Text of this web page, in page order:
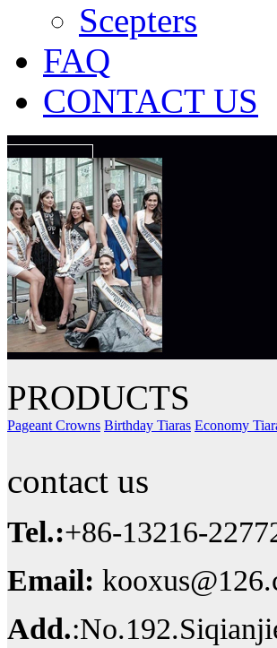
Scepters
FAQ
CONTACT US
PRODUCTS
Pageant Crowns Birthday Tiaras Economy
contact us
Tel.:+86-13216-
Email:
Add.